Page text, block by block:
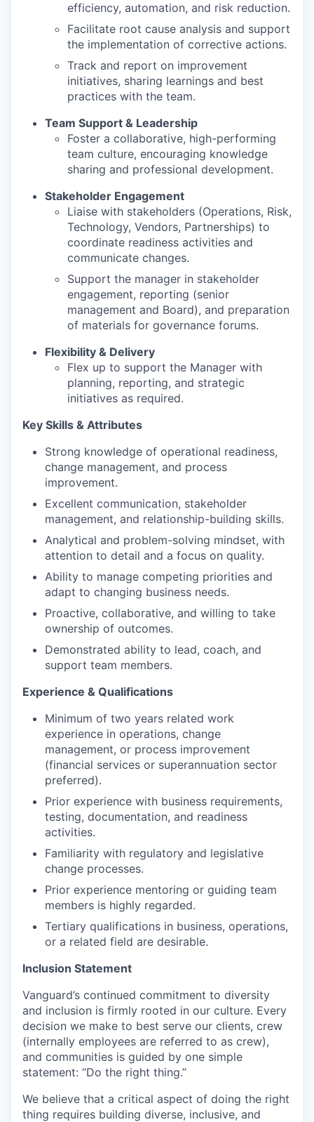
efficiency, automation, and risk reduction.
Facilitate root cause analysis and support
the implementation of corrective actions.
Track and report on improvement
initiatives, sharing learnings and best
practices with the team.
Team Support & Leadership
Foster a collaborative, high-performing
team culture, encouraging knowledge
sharing and professional development.
Stakeholder Engagement
Liaise with stakeholders (Operations, Risk,
Technology, Vendors, Partnerships) to
coordinate readiness activities and
communicate changes.
Support the manager in stakeholder
engagement, reporting (senior
management and Board), and preparation
of materials for governance forums.
Flexibility & Delivery
Flex up to support the Manager with
planning, reporting, and strategic
initiatives as required.
Key Skills & Attributes
Strong knowledge of operational readiness,
change management, and process
improvement.
Excellent communication, stakeholder
management, and relationship-building skills.
Analytical and problem-solving mindset, with
attention to detail and a focus on quality.
Ability to manage competing priorities and
adapt to changing business needs.
Proactive, collaborative, and willing to take
ownership of outcomes.
Demonstrated ability to lead, coach, and
support team members.
Experience & Qualifications
Minimum of two years related work
experience in operations, change
management, or process improvement
(financial services or superannuation sector
preferred).
Prior experience with business requirements,
testing, documentation, and readiness
activities.
Familiarity with regulatory and legislative
change processes.
Prior experience mentoring or guiding team
members is highly regarded.
Tertiary qualifications in business, operations,
or a related field are desirable.
Inclusion Statement
Vanguard’s continued commitment to diversity
and inclusion is firmly rooted in our culture. Every
decision we make to best serve our clients, crew
(internally employees are referred to as crew),
and communities is guided by one simple
statement: “Do the right thing.”
We believe that a critical aspect of doing the right
thing requires building diverse, inclusive, and